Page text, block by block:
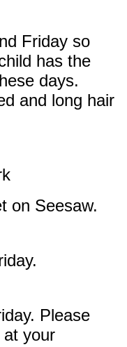
Friday so
has the
days.
and long hair
on Seesaw.
Please
at your